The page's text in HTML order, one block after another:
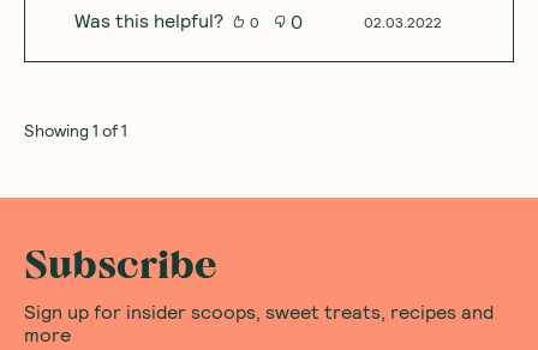
02.03.2022
Was this helpful? 0 0
Showing1 of1
Subscribe
Sign up for insider scoops, sweet treats, recipes and
more